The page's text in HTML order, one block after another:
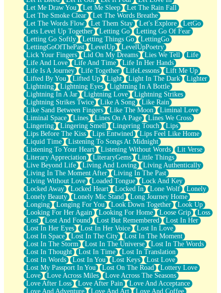
Let Me Draw You
Let Me Sleep
Let The Rain Fall
Let The Smoke Clear
Let The Words Breathe
Let The Words Flow
Let Them Stay Let's Explore
LetGo
Lets Level Up Together
Letting Go
Letting Go Of Fear
Letting Go Softly
Letting Things Go
LettingGo
LettingGoOfThePast
LevelUp
LevelUpPoetry
Lick Your Fingers
Lid On My Dreams Lies We Tell
Life
Life And Love
Life And Time
Life In Her Hands
Life Is A Journey
Life Together LifeLessons
Lift Me Up
Lifted By You
Lifted Up Light Light In The Dark
Lighter
Lightning
Lightning Eyes
Lightning In A Bottle
Lightning In A Jar
Lightning Love
Lightning Strikes
Lightning Strikes Twice
Like A Song
Like Rain
Like Sand Between Fingers
Like The Moon
Liminal Love
Liminal Space
Lines Lines On A Page
Lines We Cross
Lingering
Lingering Smell Lingering Touch
Lips
Lips Before The Kiss
Lips Entwined
Lips Feel Like Home
Liquid Time
Listening To Songs At Midnight
Listening To Your Heart
Listening Without Words
Lit Verse
Literary Appreciation
LiteraryGems
Little Things
Live Beyond Life
Living And Loving
Living Authentically
Living In The Moment After
Living In The Past
Living Without Love
Loaded Tongue
Lock And Key
Locked Away
Locked Heart Locked In Lone Wolf
Lonely
Lonely Beauty
Lonely Mic Stand
Long Journey Home
Longing
Longing For You Look Down Together
Look Up
Looking For Her Again
Looking For Home Loose Grip
Loss
Lost
Lost And Found Lost But Remembered
Lost In Her
Lost In Her Eyes
Lost In Her Voice
Lost In Love
Lost In Space
Lost In The City
Lost In The Moment
Lost In The Storm
Lost In The Universe
Lost In The Words
Lost In Thought
Lost In Time
Lost In Translation
Lost In Words
Lost In You Lost Keys
Lost Love
Lost My Passport In You
Lost On The Road
Lottery Love
Love
Love Across Miles
Love Across The Seasons
Love After Loss
Love After Pain
Love And Acceptance
Love And Adventure
Love And Art
Love And Coffee